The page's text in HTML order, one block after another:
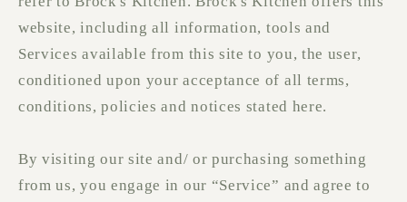
website, including all information, tools and
Services available from this site to you, the user,
conditioned upon your acceptance of all terms,
conditions, policies and notices stated here.
By visiting our site and/ or purchasing something
from us, you engage in our “Service” and agree to